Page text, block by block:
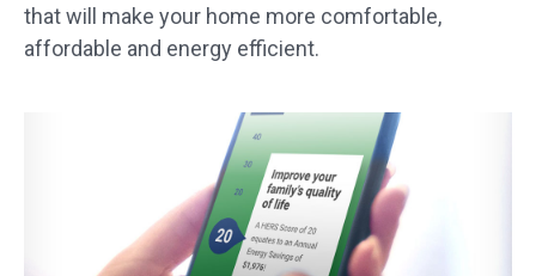
that will make your home more comfortable,
affordable and energy efficient.